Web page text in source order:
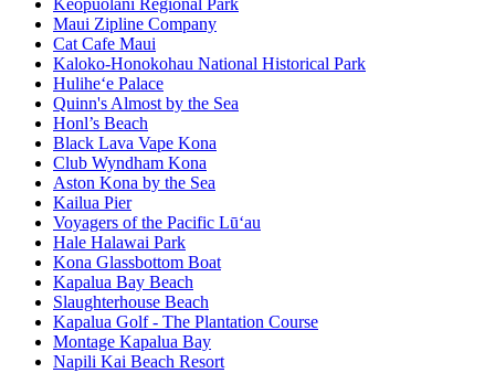
Keopuolani Regional Park
Maui Zipline Company
Cat Cafe Maui
Kaloko-Honokohau National Historical Park
Hulihe‘e Palace
Quinn's Almost by the Sea
Honl’s Beach
Black Lava Vape Kona
Club Wyndham Kona
Aston Kona by the Sea
Kailua Pier
Voyagers of the Pacific Lū‘au
Hale Halawai Park
Kona Glassbottom Boat
Kapalua Bay Beach
Slaughterhouse Beach
Kapalua Golf - The Plantation Course
Montage Kapalua Bay
Napili Kai Beach Resort